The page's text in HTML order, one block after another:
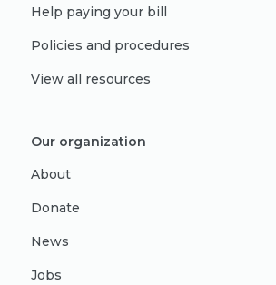
Help paying your bill
Policies and procedures
View all resources
Our organization
About
Donate
News
Jobs